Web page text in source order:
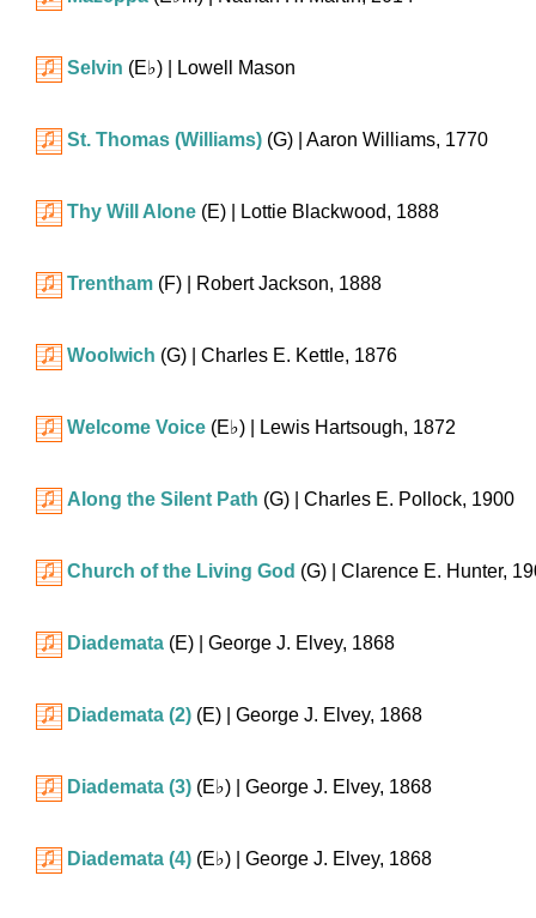
Selvin (E♭) | Lowell Mason
St. Thomas (Williams) (G) | Aaron Williams, 1770
Thy Will Alone (E) | Lottie Blackwood, 1888
Trentham (F) | Robert Jackson, 1888
Woolwich (G) | Charles E. Kettle, 1876
Welcome Voice (E♭) | Lewis Hartsough, 1872
Along the Silent Path (G) | Charles E. Pollock, 1900
Church of the Living God (G) | Clarence E. Hunter,
Diademata (E) | George J. Elvey, 1868
Diademata (2) (E) | George J. Elvey, 1868
Diademata (3) (E♭) | George J. Elvey, 1868
Diademata (4) (E♭) | George J. Elvey, 1868